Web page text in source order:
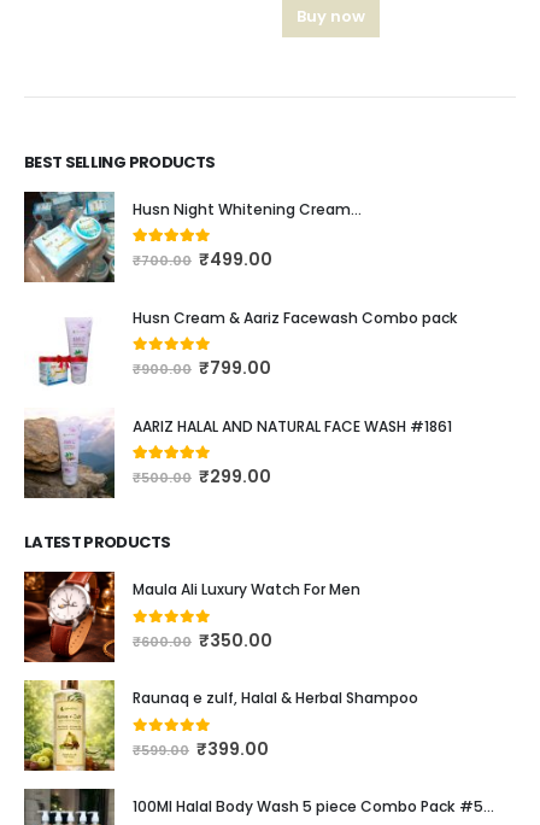
Buy now
BEST SELLING PRODUCTS
Husn Night Whitening Cream...
4.16out of 5
₹700.00 ₹499.00
Husn Cream & Aariz Facewash Combo pack
0out of 5
₹900.00 ₹799.00
AARIZ HALAL AND NATURAL FACE WASH #1861
4.00out of 5
₹500.00 ₹299.00
LATEST PRODUCTS
Maula Ali Luxury Watch For Men
0out of 5
₹600.00 ₹350.00
Raunaq e zulf, Halal & Herbal Shampoo
0out of 5
₹599.00 ₹399.00
100Ml Halal Body Wash 5 piece Combo Pack #537